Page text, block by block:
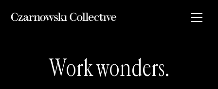
Work wonders.